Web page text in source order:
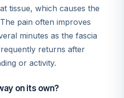
tissue, which causes the
pain often improves
minutes as the fascia
returns after
or activity.
on its own?